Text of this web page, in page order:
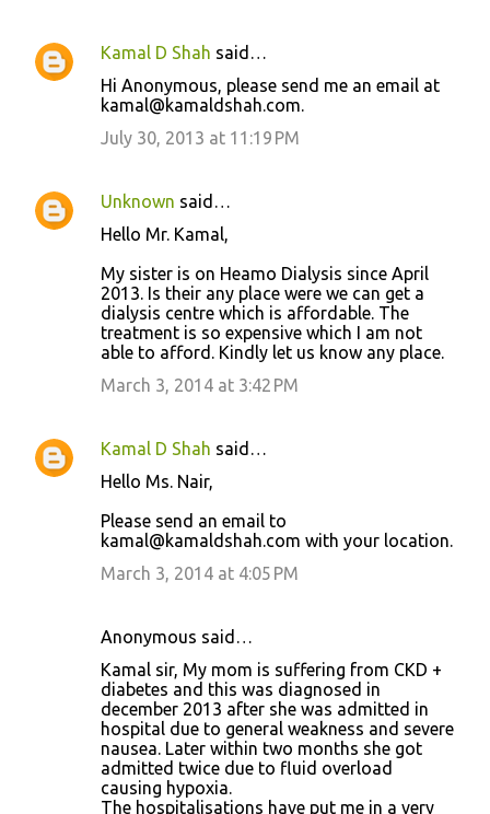
Kamal D Shah said…
Hi Anonymous, please send me an email at
kamal@kamaldshah.com.
July 30, 2013 at 11:19 PM
Unknown said…
Hello Mr. Kamal,
My sister is on Heamo Dialysis since April
2013. Is their any place were we can get a
dialysis centre which is affordable. The
treatment is so expensive which I am not
able to afford. Kindly let us know any place.
March 3, 2014 at 3:42 PM
Kamal D Shah said…
Hello Ms. Nair,
Please send an email to
kamal@kamaldshah.com with your location.
March 3, 2014 at 4:05 PM
Anonymous said…
Kamal sir, My mom is suffering from CKD +
diabetes and this was diagnosed in
december 2013 after she was admitted in
hospital due to general weakness and severe
nausea. Later within two months she got
admitted twice due to fluid overload
causing hypoxia.
The hospitalisations have put me in a very